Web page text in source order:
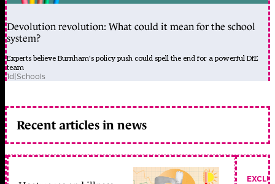
Devolution revolution: What could it mean for the school
system?
Experts believe Burnham's policy push could spell the end for a powerful DfE
team
1d Schools
Recent articles in news